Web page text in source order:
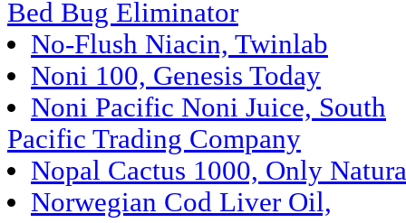
Bed Bug Eliminator
No-Flush Niacin, Twinlab
Noni 100, Genesis Today
Noni Pacific Noni Juice, South
Pacific Trading Company
Nopal Cactus 1000, Only
Norwegian Cod Liver Oil,